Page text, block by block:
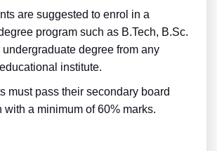
are suggested to enrol in a
program such as B.Tech, B.Sc.
undergraduate degree from any
institute.
must pass their secondary board
with a minimum of 60% marks.